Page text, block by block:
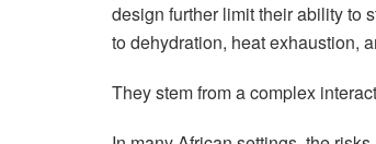
design further limit their ability to
to dehydration, heat exhaustion,
They stem from a complex